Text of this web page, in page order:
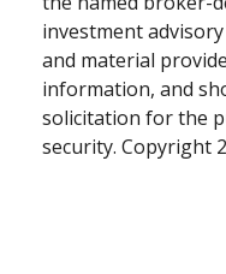
investment
and material
information, and
solicitation for the
security. Copyright